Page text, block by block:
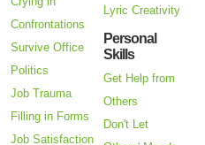
Confrontations
Survive Office
Politics
Job Trauma
Filling in Forms
Job Satisfaction
Lyric Creativity
Personal
Skills
Get Help from
Others
Don't Let